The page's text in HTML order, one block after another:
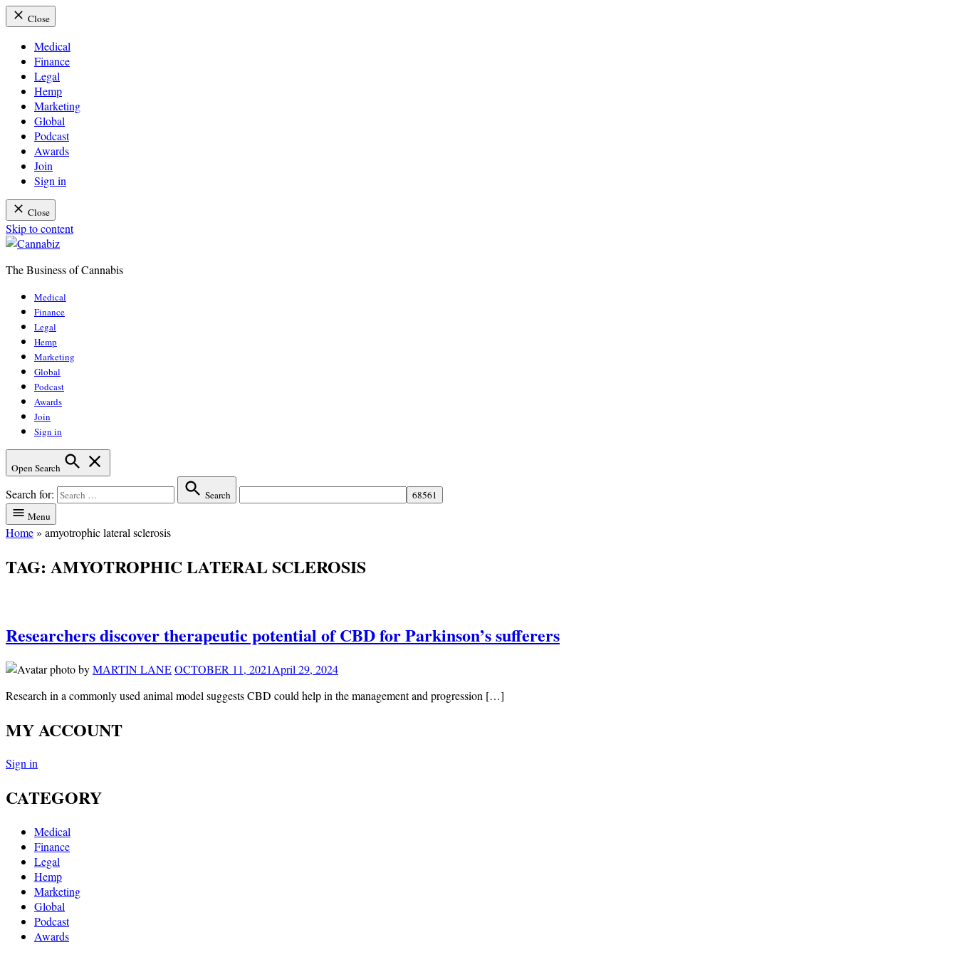
Close
Medical
Finance
Legal
Hemp
Marketing
Global
Podcast
Awards
Join
Sign in
Close
Skip to content
The Business of Cannabis
Medical
Finance
Legal
Hemp
Marketing
Global
Podcast
Awards
Join
Sign in
Open Search
Search for:
Search
Menu
Home» amyotrophic lateral sclerosis
TAG: AMYOTROPHIC LATERAL SCLEROSIS
Researchers discover therapeutic potential of CBD for Parkinson’s sufferers
byMARTIN LANEOCTOBER 11, 2021April 29, 2024
Research in a commonly used animal model suggests CBD could help in the management and progression […]
MY ACCOUNT
Sign in
CATEGORY
Medical
Finance
Legal
Hemp
Marketing
Global
Podcast
Awards